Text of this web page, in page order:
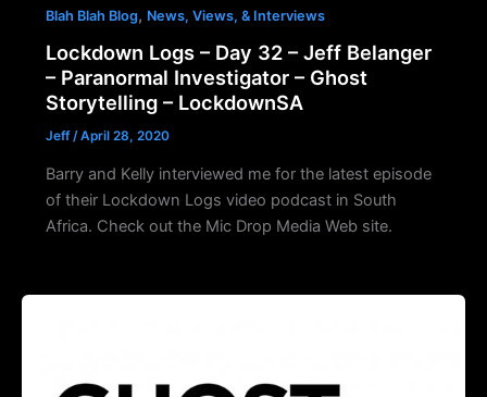
Blah Blah Blog, News, Views, & Interviews
Lockdown Logs – Day 32 – Jeff Belanger
– Paranormal Investigator – Ghost
Storytelling – LockdownSA
Jeff/April 28, 2020
Barry and Kelly interviewed me for the latest episode
of their Lockdown Logs video podcast in South
Africa. Check out the Mic Drop Media Web site.